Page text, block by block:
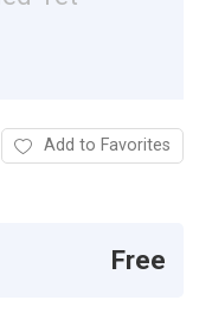
Add to Favorites
Free